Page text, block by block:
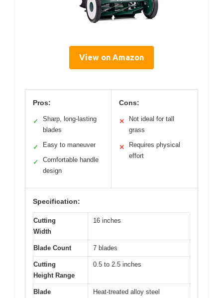
View on Amazon
Pros:
✓
Sharp, long-lasting
blades
✓ Easy to maneuver
✓
Comfortable handle
design
Cons:
✕
Not ideal for tall
grass
✕
Requires physical
effort
Specification:
Cutting
Width
16 inches
Blade Count 7 blades
Cutting
Height Range
0.5 to 2.5 inches
Blade
Heat-treated alloy steel